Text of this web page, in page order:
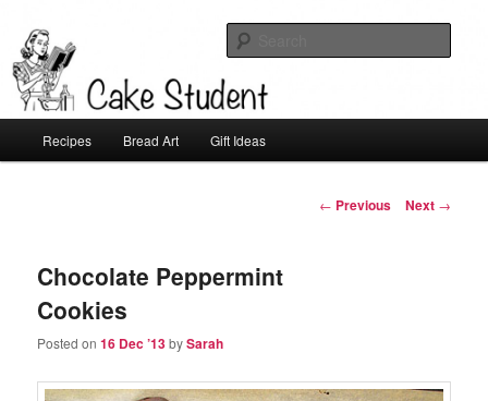
Cake Student
Skip
content
Recipes Bread Art Gift Ideas
Post
← Previous Next →
Chocolate Peppermint
Cookies
Posted on16 Dec ’13bySarah